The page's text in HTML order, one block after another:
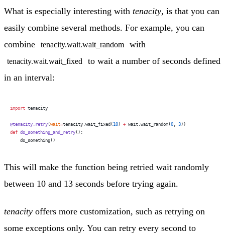
What is especially interesting with tenacity, is that you can
easily combine several methods. For example, you can
combine
tenacity.wait.wait_random with
tenacity.wait.wait_fixed
to wait a number of seconds defined
in an interval:
import tenacity
@tenacity.retry (wait=tenacity.wait_fixed( 10 ) + wait.wait_random(0 3 ))
def do_something_and_retry ():
    do_something()
This will make the function being retried wait randomly
between 10 and 13 seconds before trying again.
tenacity offers more customization, such as retrying on
some exceptions only. You can retry every second to